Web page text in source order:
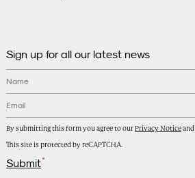
Sign up for all our latest news
Name
Email*
By submitting this form you agree to ourPrivacy Noticeand
This site is protected by reCAPTCHA.
Submit